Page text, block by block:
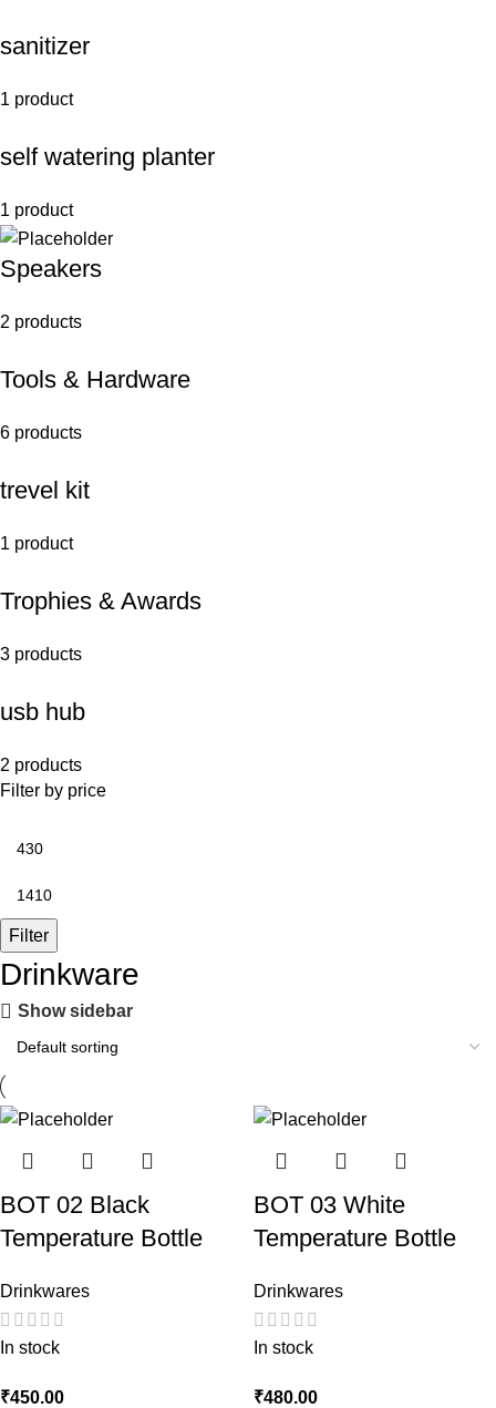
sanitizer
1 product
self watering planter
1 product
Speakers
2 products
Tools & Hardware
6 products
trevel kit
1 product
Trophies & Awards
3 products
usb hub
2 products
Filter by price
Filter
Drinkware
Show sidebar
BOT 02 Black
Temperature Bottle
Drinkwares
In stock
₹450.00
BOT 03 White
Temperature Bottle
Drinkwares
In stock
₹480.00